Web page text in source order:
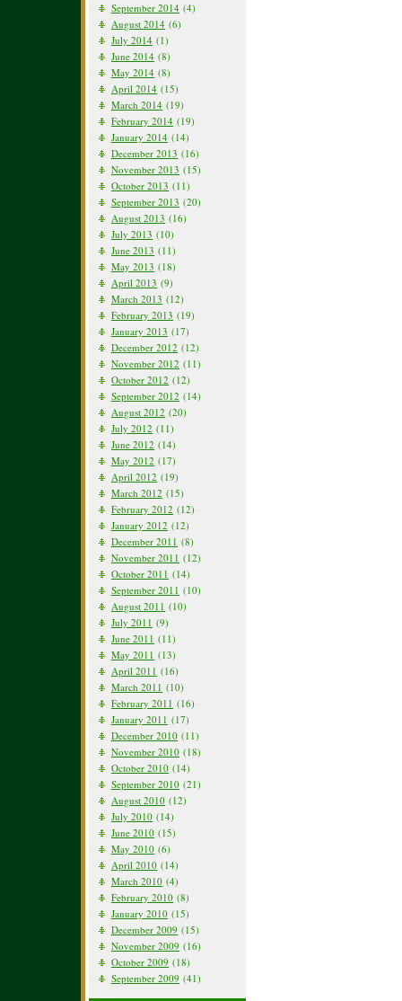
September 2014 (4)
August 2014 (6)
July 2014 (1)
June 2014 (8)
May 2014 (8)
April 2014 (15)
March 2014 (19)
February 2014 (19)
January 2014 (14)
December 2013 (16)
November 2013 (15)
October 2013 (11)
September 2013 (20)
August 2013 (16)
July 2013 (10)
June 2013 (11)
May 2013 (18)
April 2013 (9)
March 2013 (12)
February 2013 (19)
January 2013 (17)
December 2012 (12)
November 2012 (11)
October 2012 (12)
September 2012 (14)
August 2012 (20)
July 2012 (11)
June 2012 (14)
May 2012 (17)
April 2012 (19)
March 2012 (15)
February 2012 (12)
January 2012 (12)
December 2011 (8)
November 2011 (12)
October 2011 (14)
September 2011 (10)
August 2011 (10)
July 2011 (9)
June 2011 (11)
May 2011 (13)
April 2011 (16)
March 2011 (10)
February 2011 (16)
January 2011 (17)
December 2010 (11)
November 2010 (18)
October 2010 (14)
September 2010 (21)
August 2010 (12)
July 2010 (14)
June 2010 (15)
May 2010 (6)
April 2010 (14)
March 2010 (4)
February 2010 (8)
January 2010 (15)
December 2009 (15)
November 2009 (16)
October 2009 (18)
September 2009 (41)